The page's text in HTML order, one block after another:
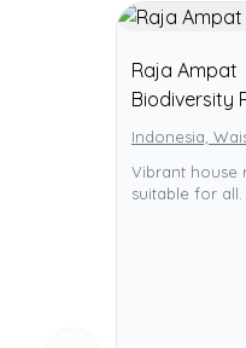
Raja Ampat
Biodiversity
Indonesia,
Vibrant house
suitable for all.